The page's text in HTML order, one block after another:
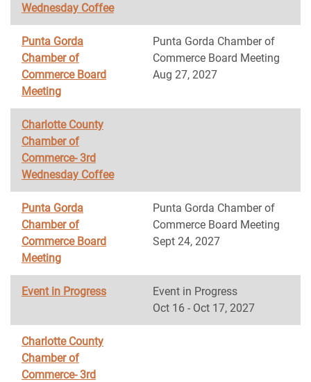
Wednesday Coffee
Punta Gorda
Chamber of
Commerce Board
Meeting
Punta Gorda Chamber of
Commerce Board Meeting
Aug 27, 2027
Charlotte County
Chamber of
Commerce- 3rd
Wednesday Coffee
Punta Gorda
Chamber of
Commerce Board
Meeting
Punta Gorda Chamber of
Commerce Board Meeting
Sept 24, 2027
Event in Progress
Event in Progress
Oct 16 - Oct 17, 2027
Charlotte County
Chamber of
Commerce- 3rd